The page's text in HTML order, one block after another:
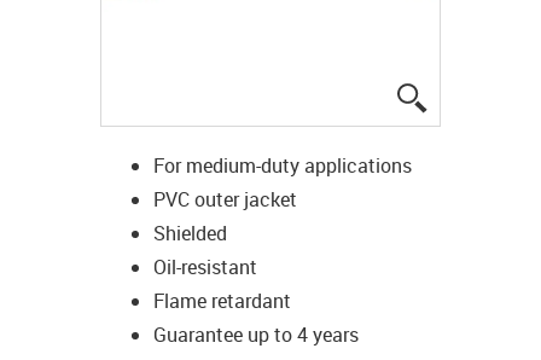
For medium-duty applications
PVC outer jacket
Shielded
Oil-resistant
Flame retardant
Guarantee up to 4 years